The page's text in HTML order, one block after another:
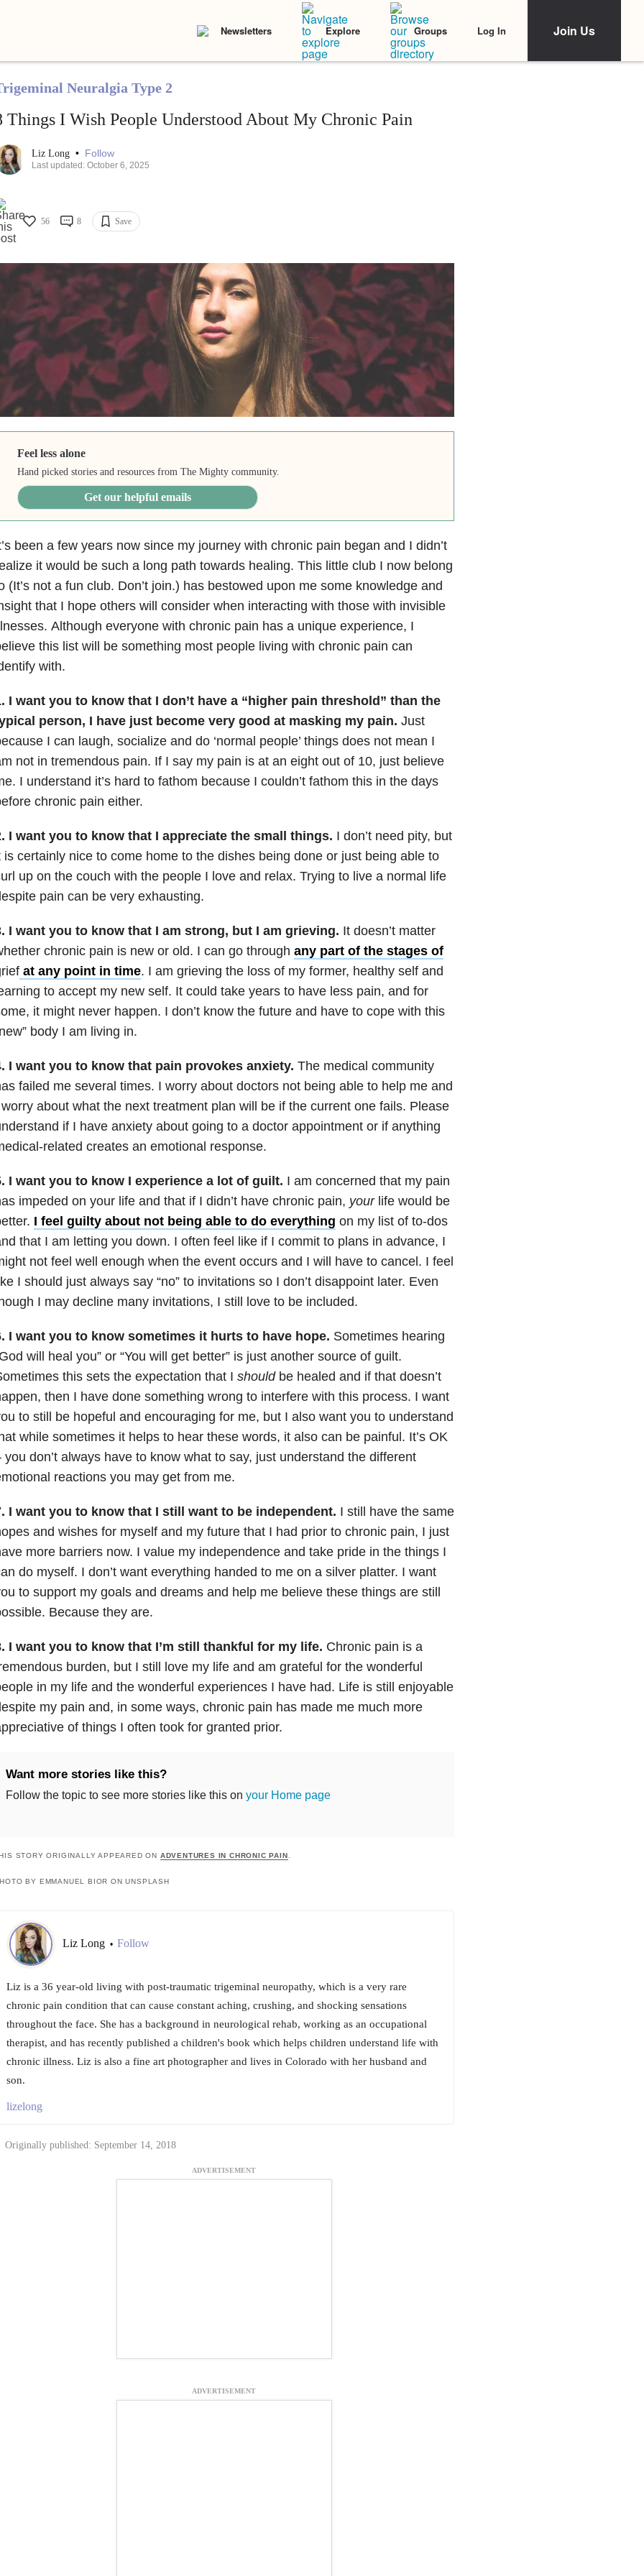
Newsletters Explore Groups Log In Join Us
Neuralgia Type 2
Things I Wish People Understood About My Chronic Pain
Liz Long • Follow
Last updated: October 6, 2025
56 8 Save
Feel less alone
Hand picked stories and resources from The Mighty community.
Get our helpful emails
been a few years now since my journey with chronic pain began and I didn’t
it would be such a long path towards healing. This little club I now belong
(It’s not a fun club. Don’t join.) has bestowed upon me some knowledge and
that I hope others will consider when interacting with those with invisible
Although everyone with chronic pain has a unique experience, I
this list will be something most people living with chronic pain can
with.
I want you to know that I don’t have a “higher pain threshold” than the
person, I have just become very good at masking my pain. Just
I can laugh, socialize and do ‘normal people’ things does not mean I
not in tremendous pain. If I say my pain is at an eight out of 10, just believe
I understand it’s hard to fathom because I couldn’t fathom this in the days
chronic pain either.
I want you to know that I appreciate the small things. I don’t need pity, but
is certainly nice to come home to the dishes being done or just being able to
up on the couch with the people I love and relax. Trying to live a normal life
pain can be very exhausting.
I want you to know that I am strong, but I am grieving. It doesn’t matter
chronic pain is new or old. I can go through any part of the stages of
at any point in time. I am grieving the loss of my former, healthy self and
to accept my new self. It could take years to have less pain, and for
it might never happen. I don’t know the future and have to cope with this
body I am living in.
I want you to know that pain provokes anxiety. The medical community
failed me several times. I worry about doctors not being able to help me and
about what the next treatment plan will be if the current one fails. Please
if I have anxiety about going to a doctor appointment or if anything
related creates an emotional response.
I want you to know I experience a lot of guilt. I am concerned that my pain
impeded on your life and that if I didn’t have chronic pain, yourlife would be
I feel guilty about not being able to do everything on my list of to-dos
that I am letting you down. I often feel like if I commit to plans in advance, I
not feel well enough when the event occurs and I will have to cancel. I feel
I should just always say “no” to invitations so I don’t disappoint later. Even
I may decline many invitations, I still love to be included.
I want you to know sometimes it hurts to have hope. Sometimes hearing
will heal you” or “You will get better” is just another source of guilt.
this sets the expectation that I shouldbe healed and if that doesn’t
then I have done something wrong to interfere with this process. I want
to still be hopeful and encouraging for me, but I also want you to understand
while sometimes it helps to hear these words, it also can be painful. It’s OK
you don’t always have to know what to say, just understand the different
reactions you may get from me.
I want you to know that I still want to be independent. I still have the same
and wishes for myself and my future that I had prior to chronic pain, I just
more barriers now. I value my independence and take pride in the things I
do myself. I don’t want everything handed to me on a silver platter. I want
to support my goals and dreams and help me believe these things are still
Because they are.
I want you to know that I’m still thankful for my life. Chronic pain is a
burden, but I still love my life and am grateful for the wonderful
in my life and the wonderful experiences I have had. Life is still enjoyable
my pain and, in some ways, chronic pain has made me much more
of things I often took for granted prior.
Want more stories like this?
Follow the topic to see more stories like this on your Home page
STORY ORIGINALLY APPEARED ON ADVENTURES IN CHRONIC PAIN
BY EMMANUEL BIOR ON UNSPLASH
Liz Long • Follow
Liz is a 36 year-old living with post-traumatic trigeminal neuropathy, which is a very rare
chronic pain condition that can cause constant aching, crushing, and shocking sensations
throughout the face. She has a background in neurological rehab, working as an occupational
therapist, and has recently published a children's book which helps children understand life with
chronic illness. Liz is also a fine art photographer and lives in Colorado with her husband and
son.
lizelong
Originally published: September 14, 2018
ADVERTISEMENT
ADVERTISEMENT